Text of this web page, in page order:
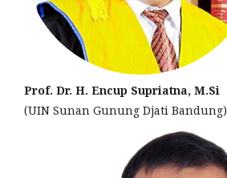
Prof. Dr. H. Encup Supriatna, M.Si
(UIN Sunan Gunung Djati Bandung)